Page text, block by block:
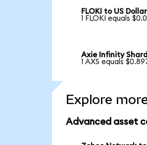
FLOKI to US Dollar
1 FLOKI equals
Axie Infinity
1 AXS equals
Explore
Advanced asset